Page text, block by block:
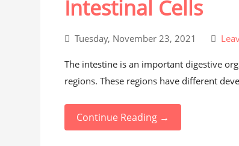
Intestinal Cells
Tuesday, November 23, 2021
The intestine is an important digestive
regions. These regions have different
Continue Reading →